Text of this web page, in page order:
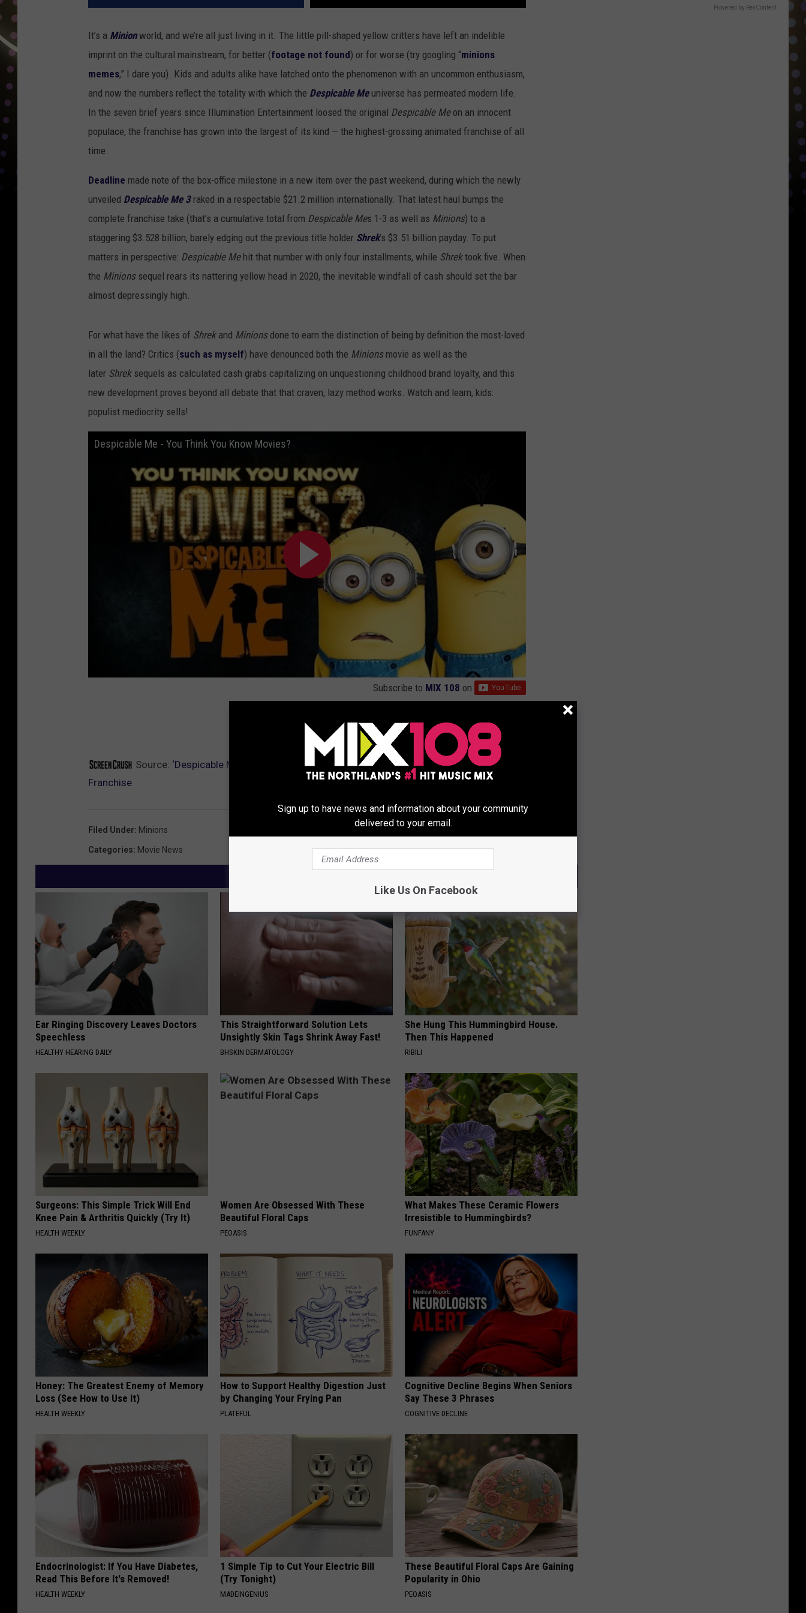
It’s a Minion world, and we’re all just living in it. The little pill-shaped yellow critters have left an indelible
imprint on the cultural mainstream, for better (footage not found) or for worse (try googling “minions
memes,” I dare you). Kids and adults alike have latched onto the phenomenon with an uncommon enthusiasm,
and now the numbers reflect the totality with which the Despicable Me universe has permeated modern life.
In the seven brief years since Illumination Entertainment loosed the original Despicable Me on an innocent
populace, the franchise has grown into the largest of its kind — the highest-grossing animated franchise of all
time.
Deadline made note of the box-office milestone in a new item over the past weekend, during which the newly
unveiled Despicable Me 3 raked in a respectable $21.2 million internationally. That latest haul bumps the
complete franchise take (that’s a cumulative total from Despicable Mes 1-3 as well as Minions) to a
staggering $3.528 billion, barely edging out the previous title holder Shrek’s $3.51 billion payday. To put
matters in perspective: Despicable Me hit that number with only four installments, while Shrektook five. When
the Minions sequel rears its nattering yellow head in 2020, the inevitable windfall of cash should set the bar
almost depressingly high.
For what have the likes of Shrek and Minions done to earn the distinction of being by definition the most-loved
in all the land? Critics (such as myself) have denounced both the Minions movie as well as the
later Shrek sequels as calculated cash grabs capitalizing on unquestioning childhood brand loyalty, and this
new development proves beyond all debate that that craven, lazy method works. Watch and learn, kids:
populist mediocrity sells!
Despicable Me - You Think You Know Movies?
Subscribe to MIX 108 on
SCREENCRUSH’S ‘MINIONS’ REVIEW
Source: ‘Despicable Me’ Edges Out ‘Shrek’ As All-Time Highest-Grossing Animated
Franchise
Filed Under: Minions
Categories: Movie News
Ear Ringing Discovery Leaves Doctors
Speechless
HEALTHY HEARING DAILY
This Straightforward Solution Lets
Unsightly Skin Tags Shrink Away Fast!
BHSKIN DERMATOLOGY
She Hung This Hummingbird House.
Then This Happened
RIBILI
Surgeons: This Simple Trick Will End
Knee Pain & Arthritis Quickly (Try It)
HEALTH WEEKLY
Women Are Obsessed With These
Beautiful Floral Caps
PEOASIS
What Makes These Ceramic Flowers
Irresistible to Hummingbirds?
FUNFANY
Honey: The Greatest Enemy of Memory
Loss (See How to Use It)
HEALTH WEEKLY
How to Support Healthy Digestion Just
by Changing Your Frying Pan
PLATEFUL
Cognitive Decline Begins When Seniors
Say These 3 Phrases
COGNITIVE DECLINE
Endocrinologist: If You Have Diabetes,
Read This Before It's Removed!
HEALTH WEEKLY
1 Simple Tip to Cut Your Electric Bill
(Try Tonight)
MADEINGENIUS
These Beautiful Floral Caps Are Gaining
Popularity in Ohio
PEOASIS
Powered by RevContent
Sign up to have news and information about your community
delivered to your email.
Like Us On Facebook